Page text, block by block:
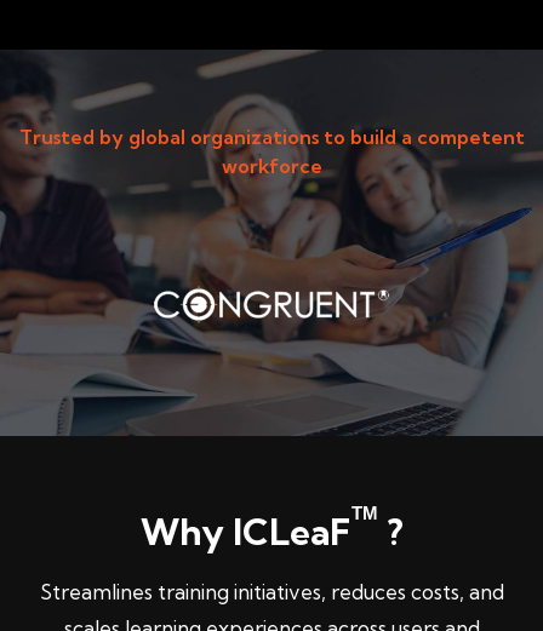
Trusted by global organizations to build a competent
workforce
Why ICLeaFTM ?
Streamlines training initiatives, reduces costs, and